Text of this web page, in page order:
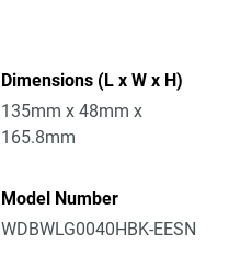
Dimensions (L x W x H)
135mm x 48mm x
165.8mm
Model Number
WDBWLG0040HBK-EESN